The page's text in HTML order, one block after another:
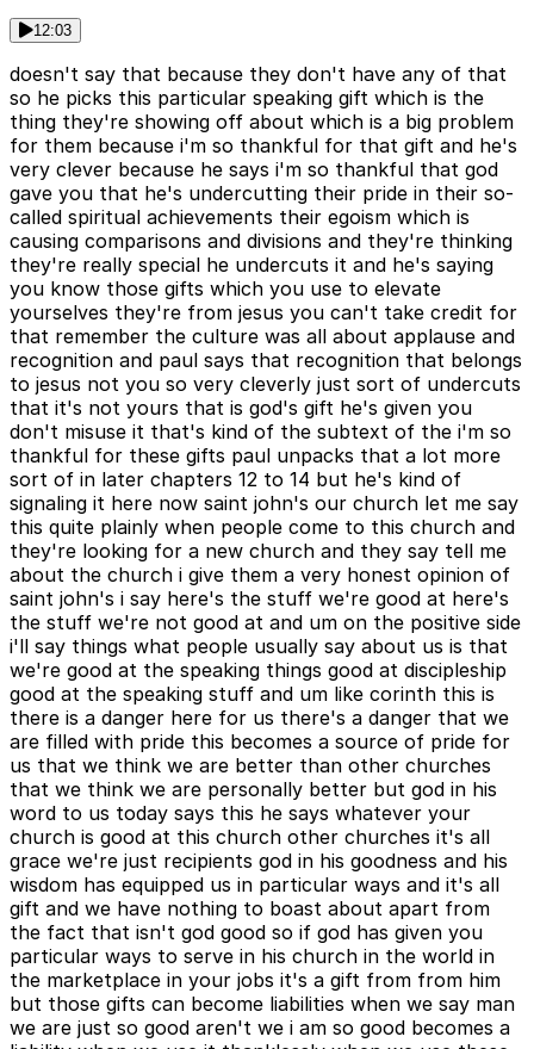
12:03
doesn't say that because they don't have any of that
so he picks this particular speaking gift which is the
thing they're showing off about which is a big problem
for them because i'm so thankful for that gift and he's
very clever because he says i'm so thankful that god
gave you that he's undercutting their pride in their so-
called spiritual achievements their egoism which is
causing comparisons and divisions and they're thinking
they're really special he undercuts it and he's saying
you know those gifts which you use to elevate
yourselves they're from jesus you can't take credit for
that remember the culture was all about applause and
recognition and paul says that recognition that belongs
to jesus not you so very cleverly just sort of undercuts
that it's not yours that is god's gift he's given you
don't misuse it that's kind of the subtext of the i'm so
thankful for these gifts paul unpacks that a lot more
sort of in later chapters 12 to 14 but he's kind of
signaling it here now saint john's our church let me say
this quite plainly when people come to this church and
they're looking for a new church and they say tell me
about the church i give them a very honest opinion of
saint john's i say here's the stuff we're good at here's
the stuff we're not good at and um on the positive side
i'll say things what people usually say about us is that
we're good at the speaking things good at discipleship
good at the speaking stuff and um like corinth this is
there is a danger here for us there's a danger that we
are filled with pride this becomes a source of pride for
us that we think we are better than other churches
that we think we are personally better but god in his
word to us today says this he says whatever your
church is good at this church other churches it's all
grace we're just recipients god in his goodness and his
wisdom has equipped us in particular ways and it's all
gift and we have nothing to boast about apart from
the fact that isn't god good so if god has given you
particular ways to serve in his church in the world in
the marketplace in your jobs it's a gift from from him
but those gifts can become liabilities when we say man
we are just so good aren't we i am so good becomes a